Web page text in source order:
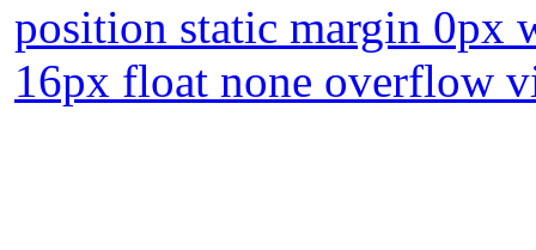
position static margin 0px
16px float none overflow